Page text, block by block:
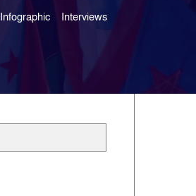
Infographic Interviews